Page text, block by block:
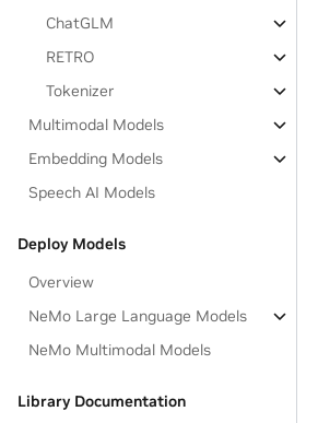
ChatGLM
RETRO
Tokenizer
Multimodal Models
Embedding Models
Speech AI Models
Deploy Models
Overview
NeMo Large Language Models
NeMo Multimodal Models
Library Documentation